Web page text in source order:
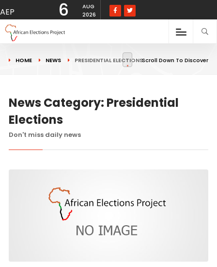
AEP 6
AUG
2026
HOME NEWS PRESIDENTIAL ELECTIONSScroll Down To Discover
News Category: Presidential
Elections
Don't miss daily news